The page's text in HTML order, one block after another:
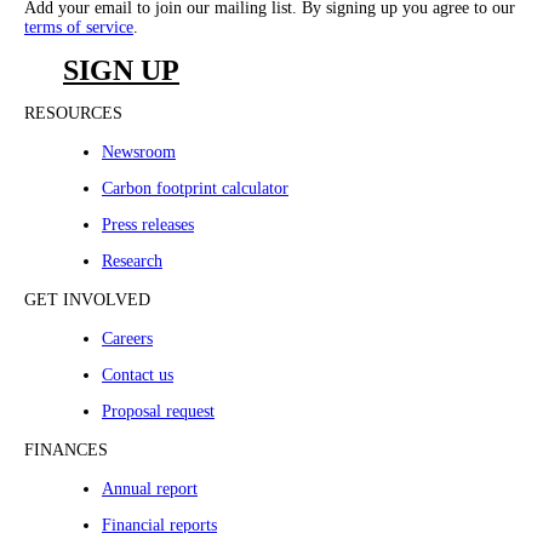
Add your email to join our mailing list. By signing up you agree to our
terms of service.
SIGN UP
RESOURCES
Newsroom
Carbon footprint calculator
Press releases
Research
GET INVOLVED
Careers
Contact us
Proposal request
FINANCES
Annual report
Financial reports